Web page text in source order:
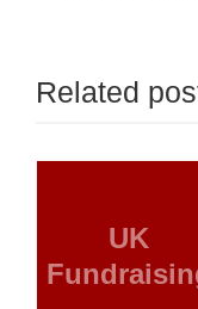
Related
UK